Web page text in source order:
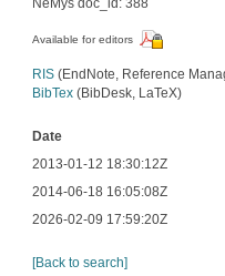
NeMys doc_id: 388
Available for editors
RIS (EndNote, Reference
BibTex (BibDesk, LaTeX)
Date
2013-01-12 18:30:12Z
2014-06-18 16:05:08Z
2026-02-09 17:59:20Z
[Back to search]